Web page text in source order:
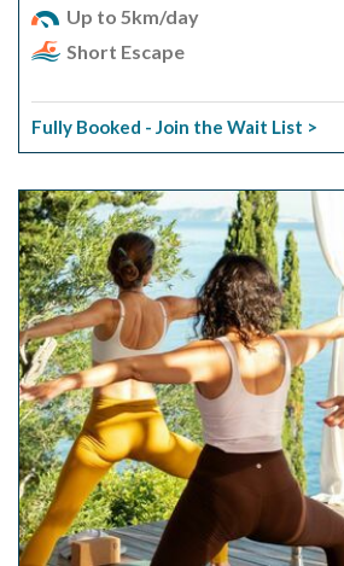
Up to 5km/day
Short Escape
Fully Booked - Join the Wait List >